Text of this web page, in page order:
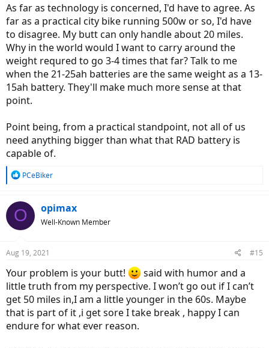
As far as technology is concerned, I'd have to agree. As
far as a practical city bike running 500w or so, I'd have
to disagree. My butt can only handle about 20 miles.
Why in the world would I want to carry around the
weight requred to go 3-4 times that far? Talk to me
when the 21-25ah batteries are the same weight as a 13-
15ah battery. They'll make much more sense at that
point.
Point being, from a practical standpoint, not all of us
need anything bigger than what that RAD battery is
capable of.
R
c
t
s
PCeBiker
O opimax
Well-Known Member
Aug 19, 2021 #15
Your problem is your butt!
said with humor and a
little truth from my perspective. I won’t go out if I can’t
get 50 miles in,I am a little younger in the 60s. Maybe
that is part of it ,i get sore I take break , happy I can
endure for what ever reason.